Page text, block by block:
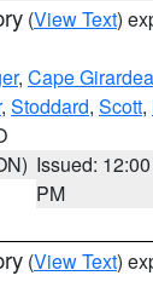
(View Text)
, Cape
, Stoddard, Scott,
Issued: 12:00
PM
(View Text)